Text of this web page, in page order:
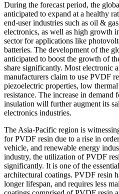
During the forecast period, the
anticipated to expand at a healthy
end-user industries such as oil &
electronics, as well as high growth
sector for applications like
batteries. The development of the
anticipated to boost the growth of
share significantly. Most electronic
manufacturers claim to use PVDF
piezoelectric properties, low
resistance. The increase in
insulation will further augment its
electronics industries.
The Asia-Pacific region is
for PVDF resin due to a rise in
vehicle, and renewable energy
industry, the utilization of PVDF
significantly. It is one of the
architectural coatings. PVDF resin
longer lifespan, and requires less